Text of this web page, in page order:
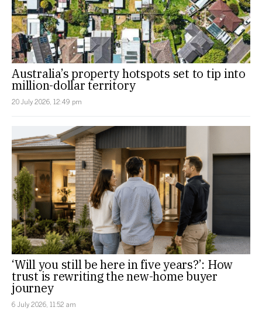
Australia’s property hotspots set to tip into
million-dollar territory
20 July 2026, 12:49 pm
‘Will you still be here in five years?’: How
trust is rewriting the new-home buyer
journey
6 July 2026, 11:52 am